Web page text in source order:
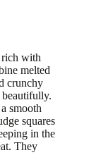
rich with
melted
crunchy
beautifully.
smooth
squares
in the
They